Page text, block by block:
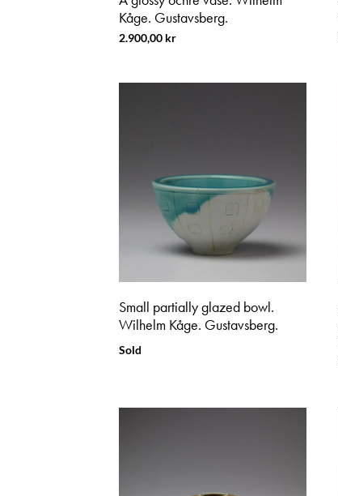
Kåge. Gustavsberg.
2.900,00 kr
Small partially glazed bowl.
Wilhelm Kåge. Gustavsberg.
Sold